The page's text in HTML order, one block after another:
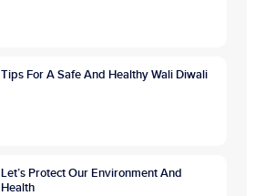
Tips For A Safe And Healthy Wali Diwali
Let’s Protect Our Environment And
Health